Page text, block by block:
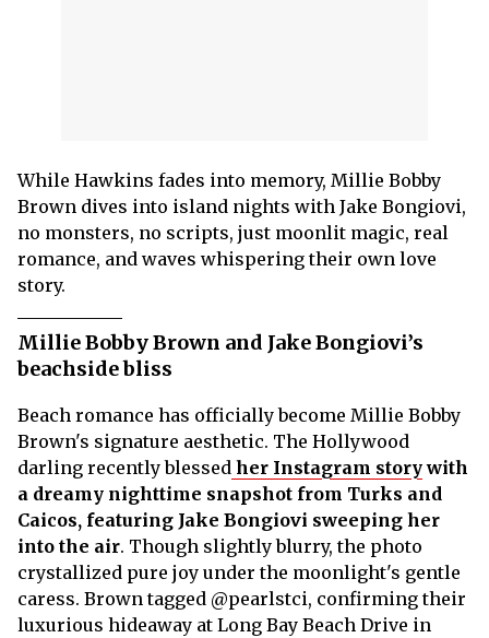
While Hawkins fades into memory, Millie Bobby
Brown dives into island nights with Jake Bongiovi,
no monsters, no scripts, just moonlit magic, real
romance, and waves whispering their own love
story.
Millie Bobby Brown and Jake Bongiovi’s
beachside bliss
Beach romance has officially become Millie Bobby
Brown's signature aesthetic. The Hollywood
darling recently blessed her Instagram story with
a dreamy nighttime snapshot from Turks and
Caicos, featuring Jake Bongiovi sweeping her
into the air. Though slightly blurry, the photo
crystallized pure joy under the moonlight's gentle
caress. Brown tagged @pearlstci, confirming their
luxurious hideaway at Long Bay Beach Drive in